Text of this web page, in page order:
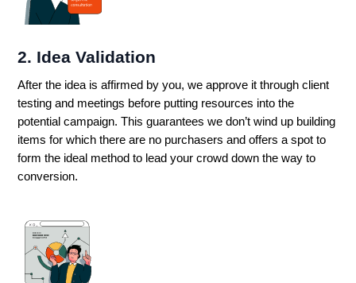
2. Idea Validation
After the idea is affirmed by you, we approve it through client
testing and meetings before putting resources into the
potential campaign. This guarantees we don’t wind up building
items for which there are no purchasers and offers a spot to
form the ideal method to lead your crowd down the way to
conversion.